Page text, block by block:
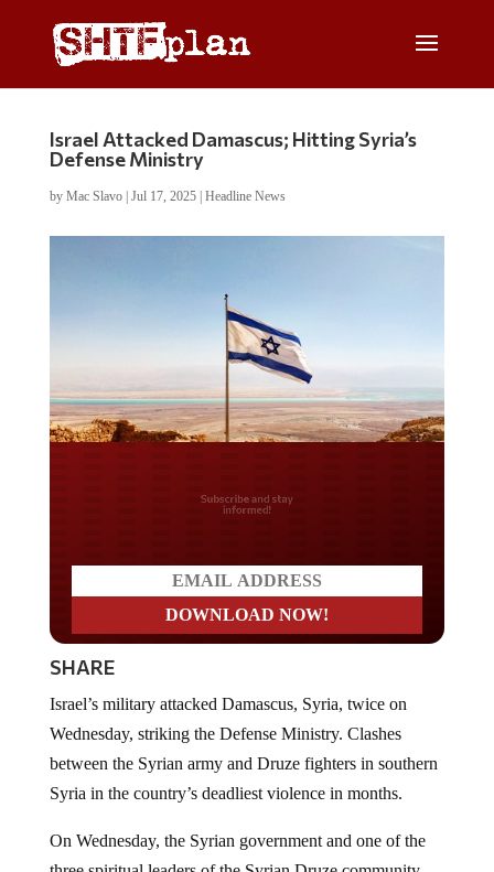
Israel Attacked Damascus; Hitting Syria’s
Defense Ministry
by Mac Slavo| Jul 17, 2025| Headline News
Do you LOVE America?
SHARE
Wednesday, striking the Defense Ministry. Clashes
between the Syrian army and Druze fighters in southern
Syria in the country’s deadliest violence in months.
three spiritual leaders of the Syrian Druze community